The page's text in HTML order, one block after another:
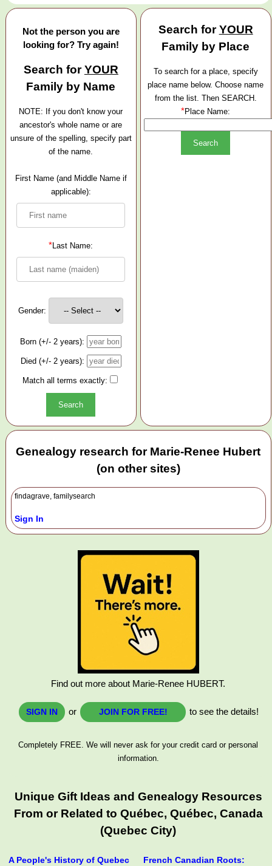
Not the person you are
looking for? Try again!
Search forYOUR
Family by Name
NOTE: If you don't know your
ancestor's whole name or are
unsure of the spelling, specify part
of the name.
First Name (and Middle Name if
applicable):
*Last Name:
Gender:
Born (+/- 2 years):
Died (+/- 2 years):
Match all terms exactly:
Search forYOUR
Family by Place
To search for a place, specify
place name below. Choose name
from the list. Then SEARCH.
*Place Name:
Genealogy research for Marie-Renee Hubert
(on other sites)
findagrave, familysearch
Sign In
Find out more about Marie-Renee HUBERT.
SIGN IN or JOIN FOR FREE! to see the details!
Completely FREE. We will never ask for your credit card or personal
information.
Unique Gift Ideas and Genealogy Resources
From or Related to Québec, Québec, Canada
(Quebec City)
A People's History of Quebec French Canadian Roots: